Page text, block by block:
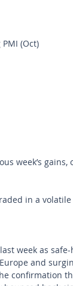
(Oct)
week’s
in a
week as
and
confirmation